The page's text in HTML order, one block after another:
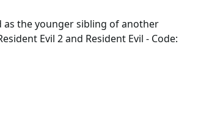
as the younger sibling of another
Evil 2 and Resident Evil - Code: